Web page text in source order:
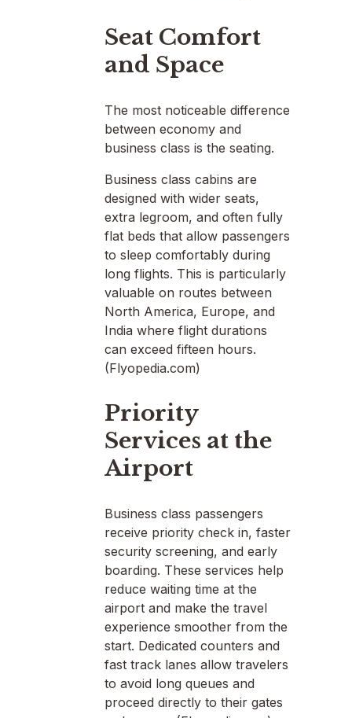
Seat Comfort
and Space
The most noticeable difference
between economy and
business class is the seating.
Business class cabins are
designed with wider seats,
extra legroom, and often fully
flat beds that allow passengers
to sleep comfortably during
long flights. This is particularly
valuable on routes between
North America, Europe, and
India where flight durations
can exceed fifteen hours.
(Flyopedia.com)
Priority
Services at the
Airport
Business class passengers
receive priority check in, faster
security screening, and early
boarding. These services help
reduce waiting time at the
airport and make the travel
experience smoother from the
start. Dedicated counters and
fast track lanes allow travelers
to avoid long queues and
proceed directly to their gates